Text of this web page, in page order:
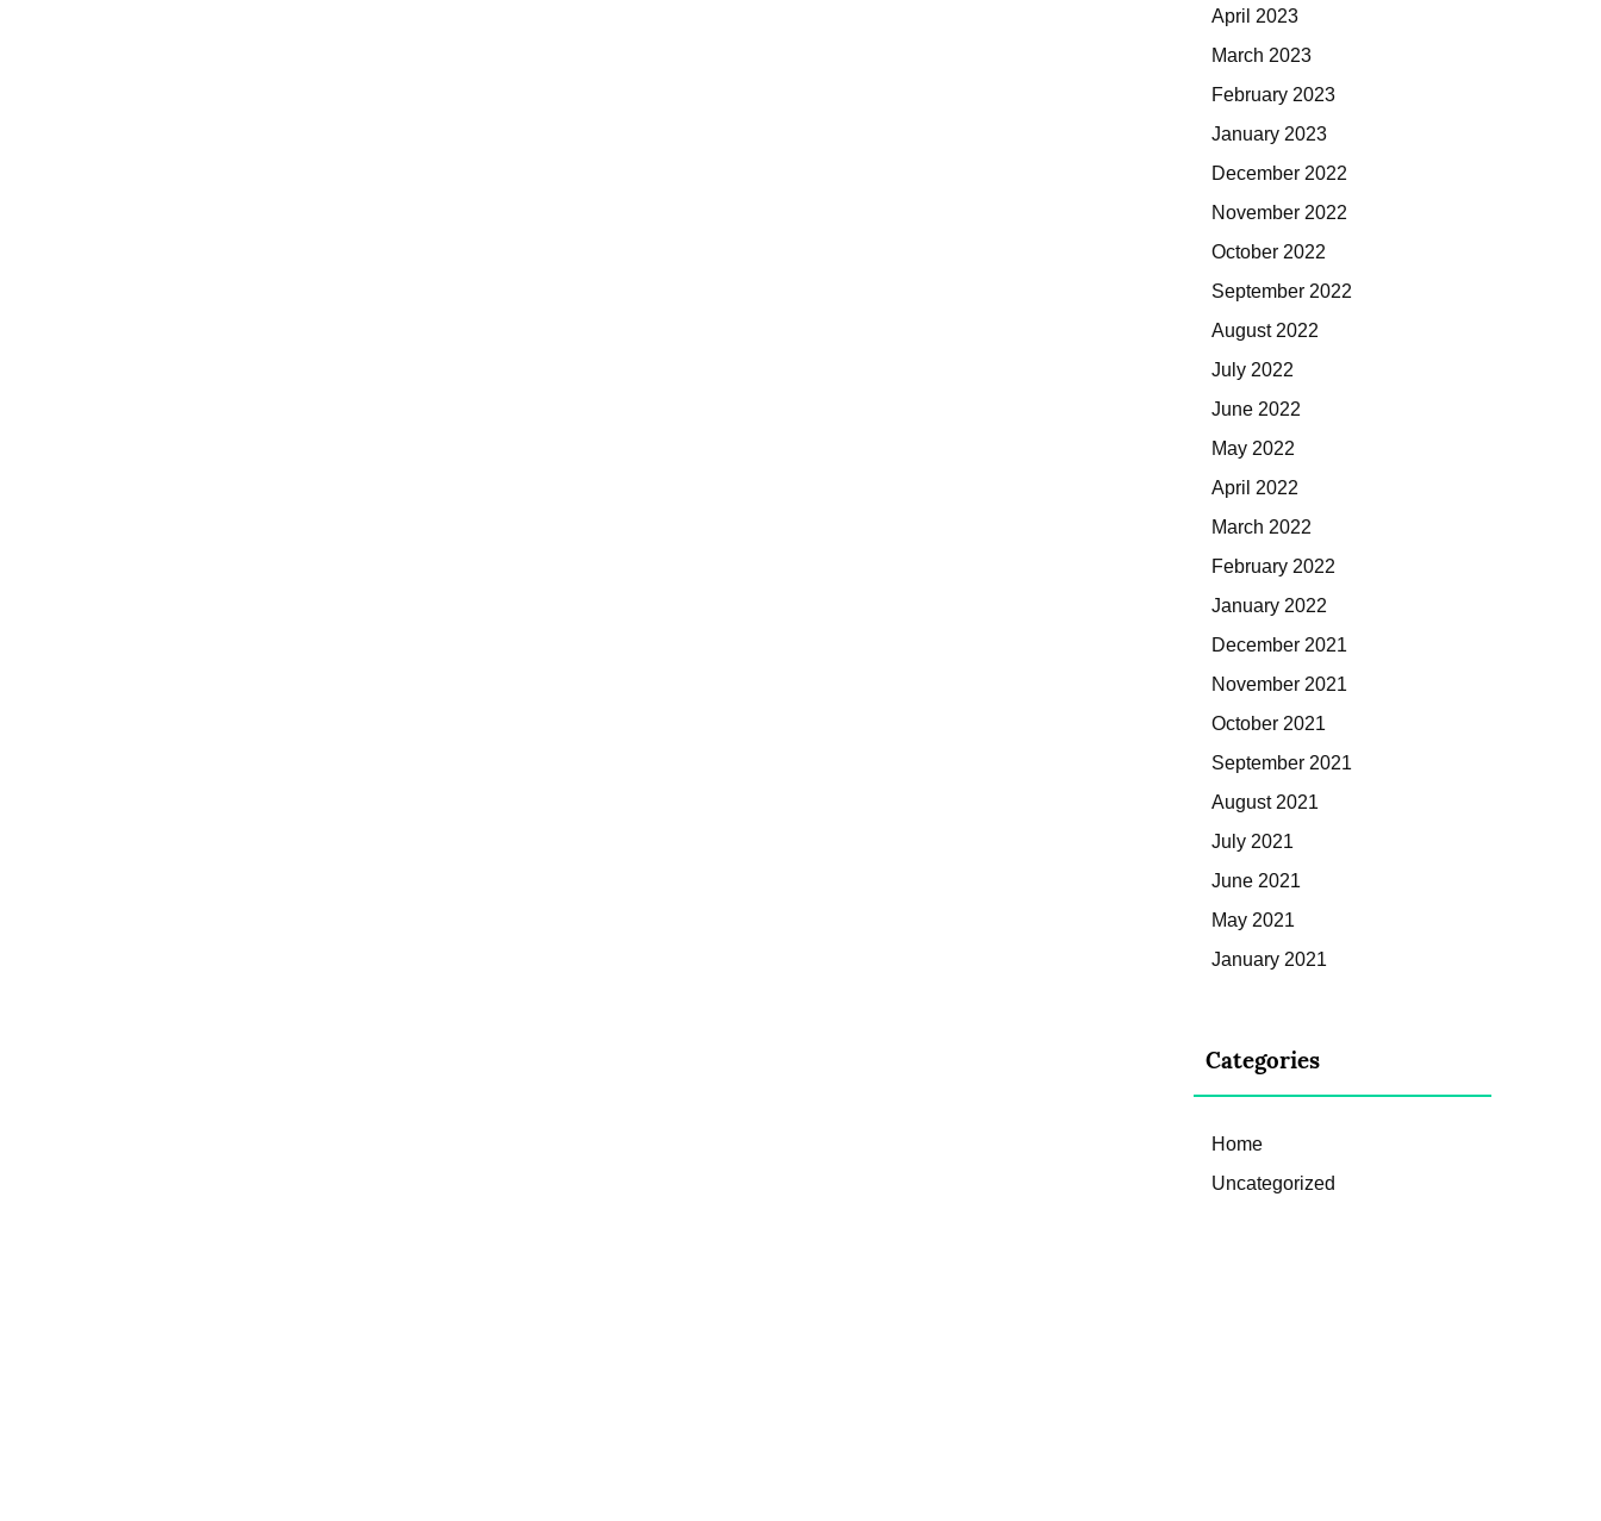
April 2023
March 2023
February 2023
January 2023
December 2022
November 2022
October 2022
September 2022
August 2022
July 2022
June 2022
May 2022
April 2022
March 2022
February 2022
January 2022
December 2021
November 2021
October 2021
September 2021
August 2021
July 2021
June 2021
May 2021
January 2021
Categories
Home
Uncategorized